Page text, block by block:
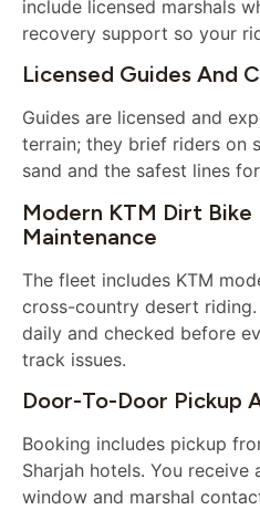
include licensed marshals
recovery support so your
Licensed Guides And
Guides are licensed and
terrain; they brief riders on
sand and the safest lines
Modern KTM Dirt Bike
Maintenance
The fleet includes KTM
cross-country desert riding.
daily and checked before
track issues.
Door-To-Door Pickup
Booking includes pickup
Sharjah hotels. You
window and marshal